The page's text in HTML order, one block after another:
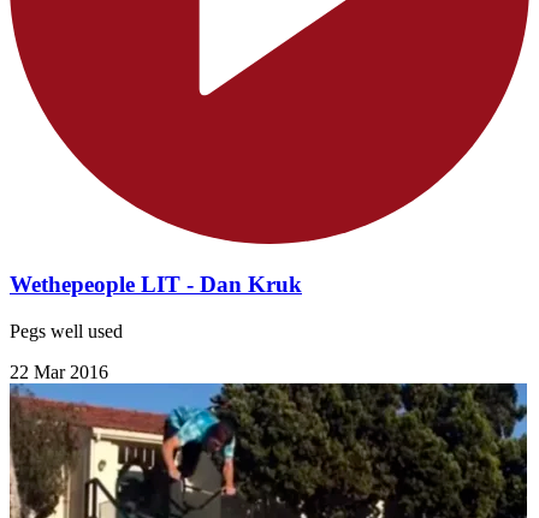
Wethepeople LIT - Dan Kruk
Pegs well used
22 Mar 2016